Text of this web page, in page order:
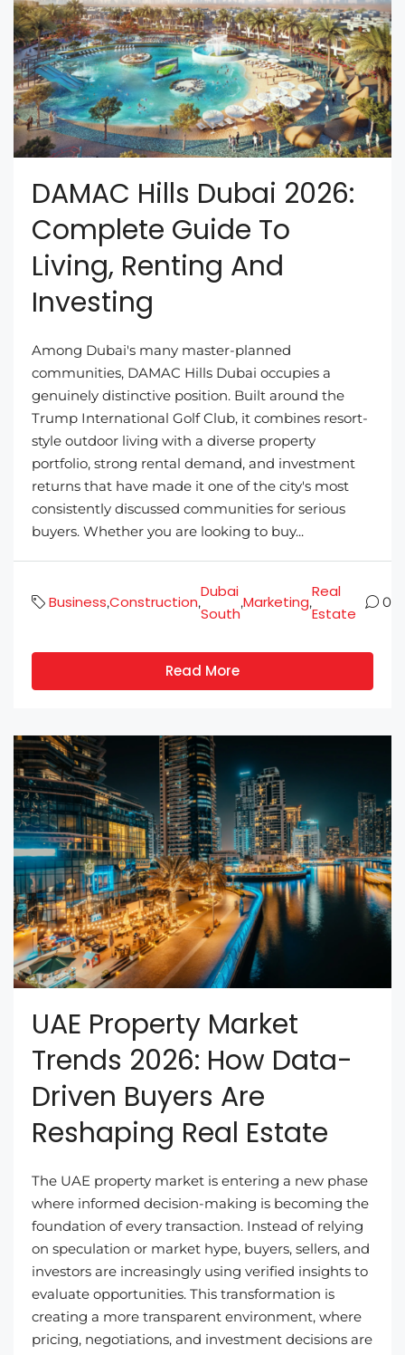
DAMAC Hills Dubai 2026:
Complete Guide To
Living, Renting And
Investing
Among Dubai's many master-planned
communities, DAMAC Hills Dubai occupies a
genuinely distinctive position. Built around the
Trump International Golf Club, it combines resort-
style outdoor living with a diverse property
portfolio, strong rental demand, and investment
returns that have made it one of the city's most
consistently discussed communities for serious
buyers. Whether you are looking to buy...
Business,Construction,
Dubai
South
,Marketing,
Real
Estate
0
Read More
UAE Property Market
Trends 2026: How Data-
Driven Buyers Are
Reshaping Real Estate
The UAE property market is entering a new phase
where informed decision-making is becoming the
foundation of every transaction. Instead of relying
on speculation or market hype, buyers, sellers, and
investors are increasingly using verified insights to
evaluate opportunities. This transformation is
creating a more transparent environment, where
pricing, negotiations, and investment decisions are